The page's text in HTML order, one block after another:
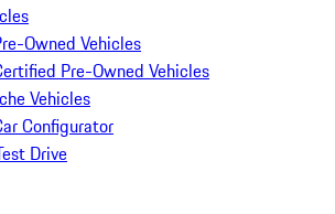
Owned Vehicles
Pre-Owned Vehicles
Vehicles
Configurator
Drive